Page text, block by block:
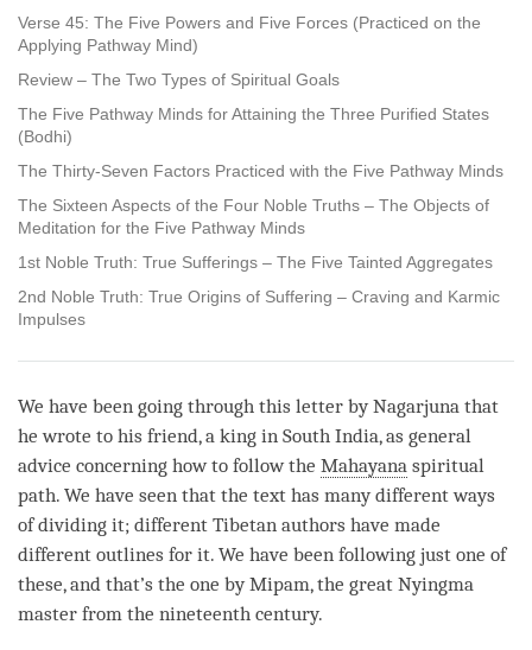
facebook
Verse 45: The Five Powers and Five Forces (Practiced on the
Applying Pathway Mind)
Review – The Two Types of Spiritual Goals
The Five Pathway Minds for Attaining the Three Purified States
(Bodhi)
The Thirty-Seven Factors Practiced with the Five Pathway Minds
The Sixteen Aspects of the Four Noble Truths – The Objects of
Meditation for the Five Pathway Minds
1st Noble Truth: True Sufferings – The Five Tainted Aggregates
2nd Noble Truth: True Origins of Suffering – Craving and Karmic
Impulses
We have been going through this letter by Nagarjuna that
he wrote to his friend, a king in South India, as general
advice concerning how to follow the Mahayana spiritual
path. We have seen that the text has many different ways
of dividing it; different Tibetan authors have made
different outlines for it. We have been following just one of
these, and that’s the one by Mipam, the great Nyingma
master from the nineteenth century.